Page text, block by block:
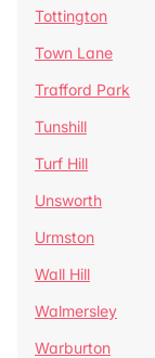
Tottington
Town Lane
Trafford Park
Tunshill
Turf Hill
Unsworth
Urmston
Wall Hill
Walmersley
Warburton